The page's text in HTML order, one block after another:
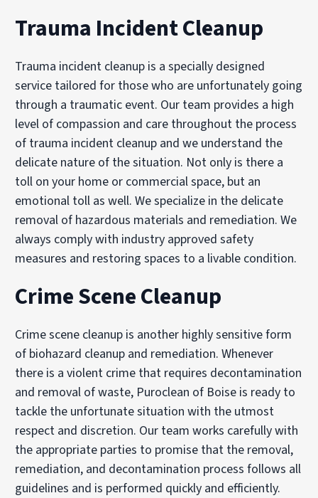
Trauma Incident Cleanup
Trauma incident cleanup is a specially designed
service tailored for those who are unfortunately going
through a traumatic event. Our team provides a high
level of compassion and care throughout the process
of trauma incident cleanup and we understand the
delicate nature of the situation. Not only is there a
toll on your home or commercial space, but an
emotional toll as well. We specialize in the delicate
removal of hazardous materials and remediation. We
always comply with industry approved safety
measures and restoring spaces to a livable condition.
Crime Scene Cleanup
Crime scene cleanup is another highly sensitive form
of biohazard cleanup and remediation. Whenever
there is a violent crime that requires decontamination
and removal of waste, Puroclean of Boise is ready to
tackle the unfortunate situation with the utmost
respect and discretion. Our team works carefully with
the appropriate parties to promise that the removal,
remediation, and decontamination process follows all
guidelines and is performed quickly and efficiently.